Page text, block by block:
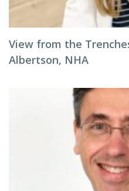
View from the
Albertson, NHA